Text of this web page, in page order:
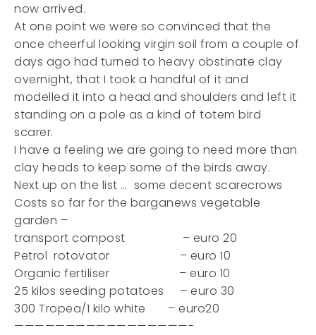
now arrived.
At one point we were so convinced that the
once cheerful looking virgin soil from a couple of
days ago had turned to heavy obstinate clay
overnight, that I took a handful of it and
modelled it into a head and shoulders and left it
standing on a pole as a kind of totem bird
scarer.
I have a feeling we are going to need more than
clay heads to keep some of the birds away.
Next up on the list … some decent scarecrows
Costs so far for the barganews vegetable
garden –
transport compost – euro 20
Petrol rotovator – euro 10
Organic fertiliser – euro 10
25 kilos seeding potatoes – euro 30
300 Tropea/1 kilo white – euro20
—————————————————-